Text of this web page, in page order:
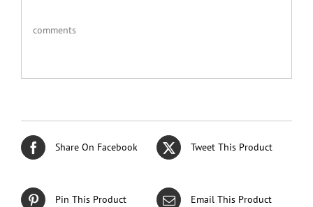
comments
Share On Facebook Tweet This Product
Pin This Product Email This Product